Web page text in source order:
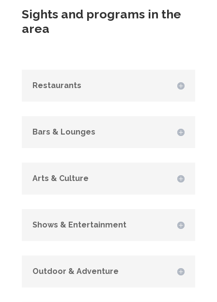
Sights and programs in the
area
Restaurants
Bars & Lounges
Arts & Culture
Shows & Entertainment
Outdoor & Adventure